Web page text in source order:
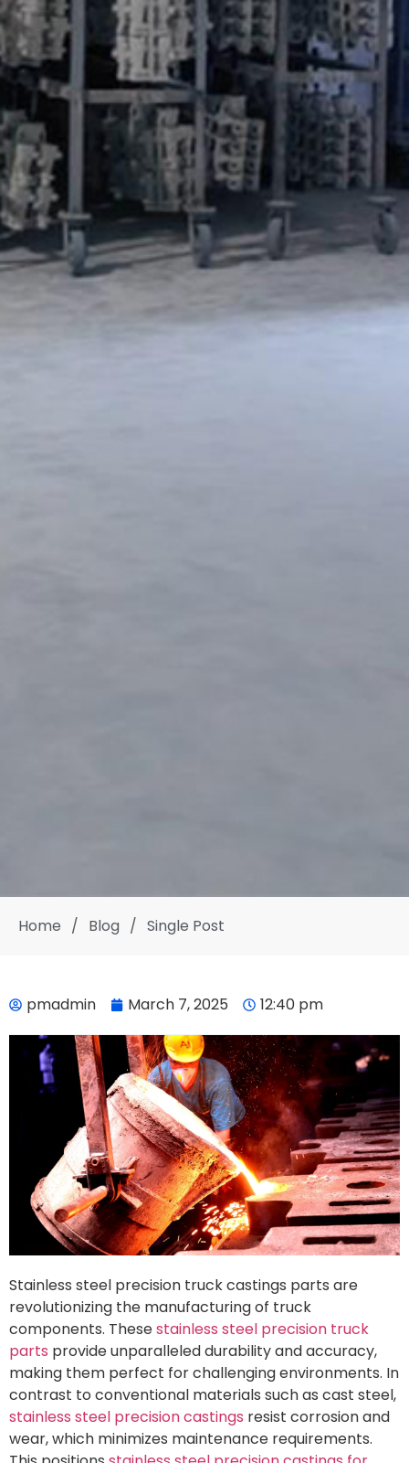
Home / Blog / Single Post
pmadmin March 7, 2025 12:40 pm
Stainless steel precision truck castings parts are
revolutionizing the manufacturing of truck
components. Thesestainless steel precision truck
parts provide unparalleled durability and accuracy,
making them perfect for challenging environments. In
contrast to conventional materials such as cast steel,
stainless steel precision castings resist corrosion and
wear, which minimizes maintenance requirements.